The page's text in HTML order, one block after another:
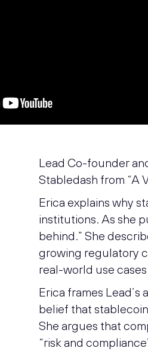
Lead Co-founder
Stabledash from “A
Erica explains why
institutions. As she
behind.” She
growing regulatory
real-world use
Erica frames
belief that
She argues that
“risk and